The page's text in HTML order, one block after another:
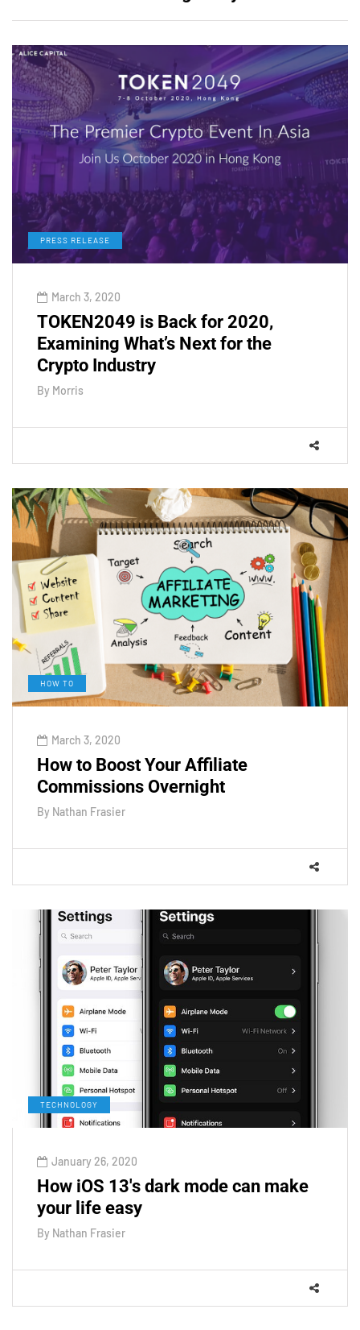
PRESS RELEASE
March 3, 2020
TOKEN2049 is Back for 2020,
Examining What’s Next for the
Crypto Industry
By Morris
HOW TO
March 3, 2020
How to Boost Your Affiliate
Commissions Overnight
By Nathan Frasier
TECHNOLOGY
January 26, 2020
How iOS 13's dark mode can make
your life easy
By Nathan Frasier